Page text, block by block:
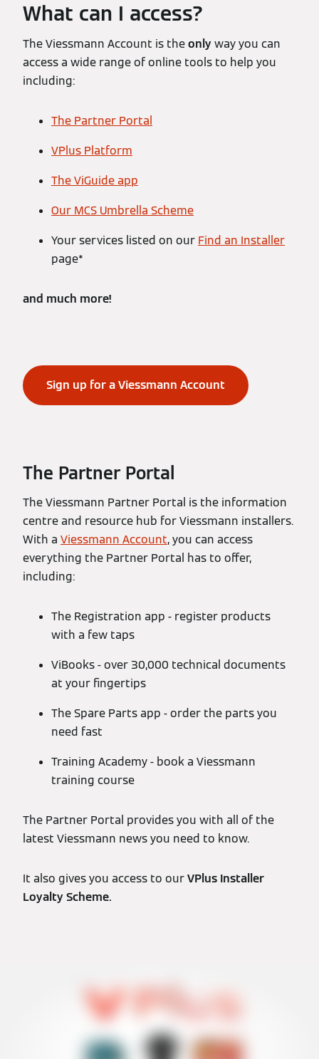
What can I access?
The Viessmann Account is theonlyway you can
access a wide range of online tools to help you
including:
The Partner Portal
VPlus Platform
The ViGuide app
Our MCS Umbrella Scheme
Your services listed on our Find an Installer
page*
and much more!
Sign up for a Viessmann Account
The Partner Portal
The Viessmann Partner Portal is the information
centre and resource hub for Viessmann installers.
With a Viessmann Account, you can access
everything the Partner Portal has to offer,
including:
The Registration app - register products
with a few taps
ViBooks - over 30,000 technical documents
at your fingertips
The Spare Parts app - order the parts you
need fast
Training Academy - book a Viessmann
training course
The Partner Portal provides you with all of the
latest Viessmann news you need to know.
It also gives you access to ourVPlus Installer
Loyalty Scheme.